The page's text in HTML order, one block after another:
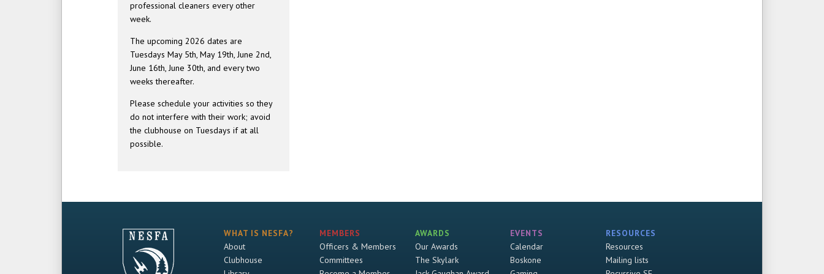
professional cleaners every other
week.
The upcoming 2026 dates are
Tuesdays May 5th, May 19th, June 2nd,
June 16th, June 30th, and every two
weeks thereafter.
Please schedule your activities so they
do not interfere with their work; avoid
the clubhouse on Tuesdays if at all
possible.
WHAT IS NESFA?
About
Clubhouse
MEMBERS
Officers & Members
Committees
AWARDS
Our Awards
The Skylark
EVENTS
Calendar
Boskone
RESOURCES
Resources
Mailing lists